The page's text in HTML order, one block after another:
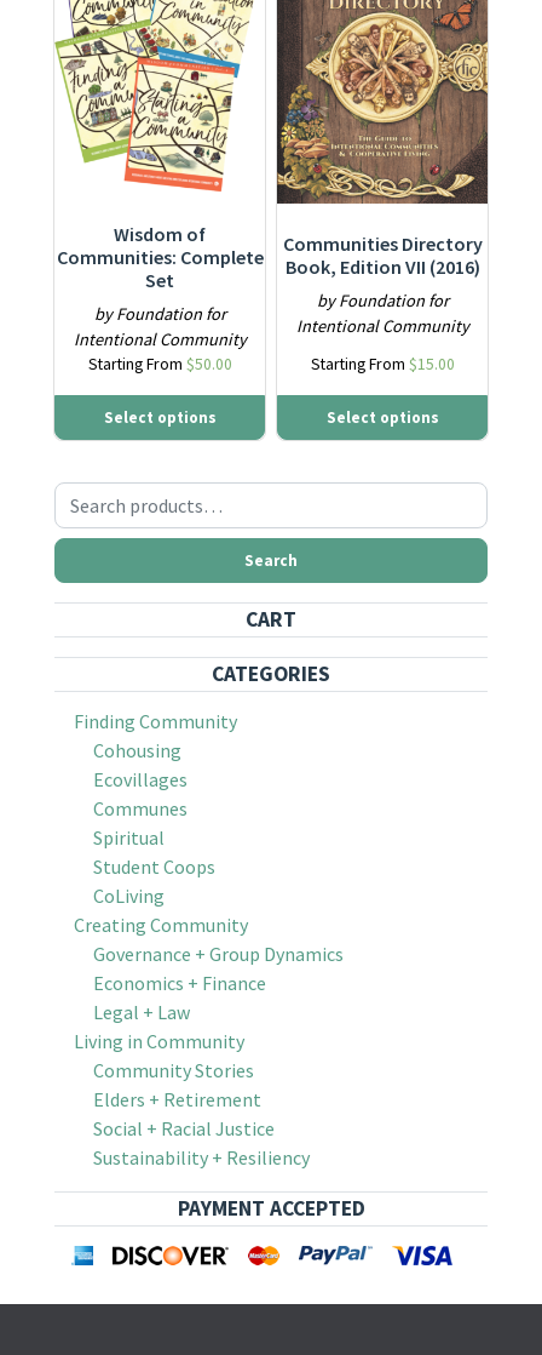
Wisdom of
Communities: Complete
Set
by Foundation for
Intentional Community
Starting From $50.00
Select options
Communities Directory
Book, Edition VII (2016)
by Foundation for
Intentional Community
Starting From $15.00
Select options
Search for:
Search
CART
CATEGORIES
Finding Community
Cohousing
Ecovillages
Communes
Spiritual
Student Coops
CoLiving
Creating Community
Governance + Group Dynamics
Economics + Finance
Legal + Law
Living in Community
Community Stories
Elders + Retirement
Social + Racial Justice
Sustainability + Resiliency
PAYMENT ACCEPTED